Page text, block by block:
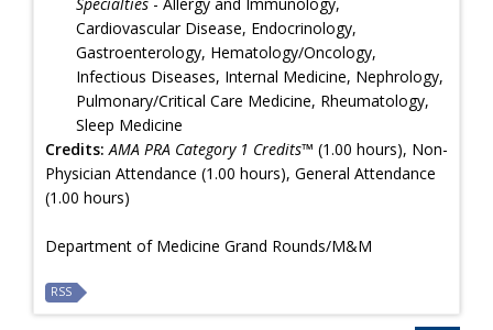
Cardiovascular Disease, Endocrinology,
Gastroenterology, Hematology/Oncology,
Infectious Diseases, Internal Medicine, Nephrology,
Pulmonary/Critical Care Medicine, Rheumatology,
Sleep Medicine
Credits: AMA PRA Category 1 Credits™ (1.00 hours), Non-
Physician Attendance (1.00 hours), General Attendance
(1.00 hours)
Department of Medicine Grand Rounds/M&M
RSS